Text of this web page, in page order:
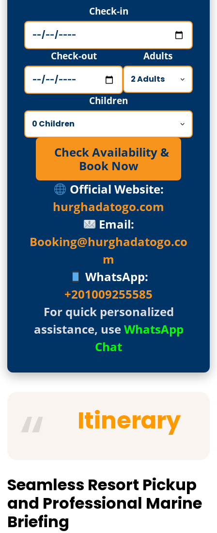
Check-in
Check-out Adults
Children
Check Availability &
Book Now
Official Website:
hurghadatogo.com
Email:
Booking@hurghadatogo.co
m
WhatsApp:
+201009255585
For quick personalized
assistance, useWhatsApp
Chat
Itinerary
Seamless Resort Pickup
and Professional Marine
Briefing